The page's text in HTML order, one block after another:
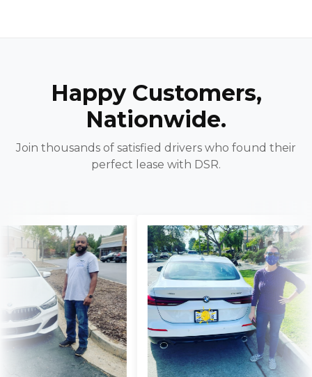
Happy Customers,
Nationwide.
Join thousands of satisfied drivers who found their
perfect lease with DSR.